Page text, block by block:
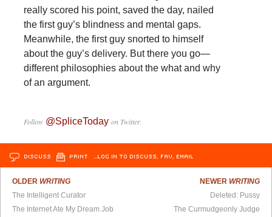
really scored his point, saved the day, nailed
the first guy’s blindness and mental gaps.
Meanwhile, the first guy snorted to himself
about the guy’s delivery. But there you go—
different philosophies about the what and why
of an argument.
Follow @SpliceTodayon Twitter.
DISCUSS PRINT …LOG IN TO DISCUSS, FAV, EMAIL
OLDER WRITING
The Intelligent Curator
The Internet Ate My Dream Job
NEWER WRITING
Deleted: Pussy
The Curmudgeonly Judge